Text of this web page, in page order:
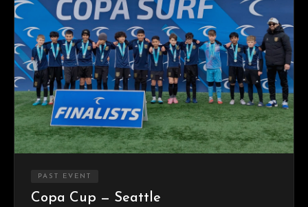
PAST EVENT
Copa Cup — Seattle